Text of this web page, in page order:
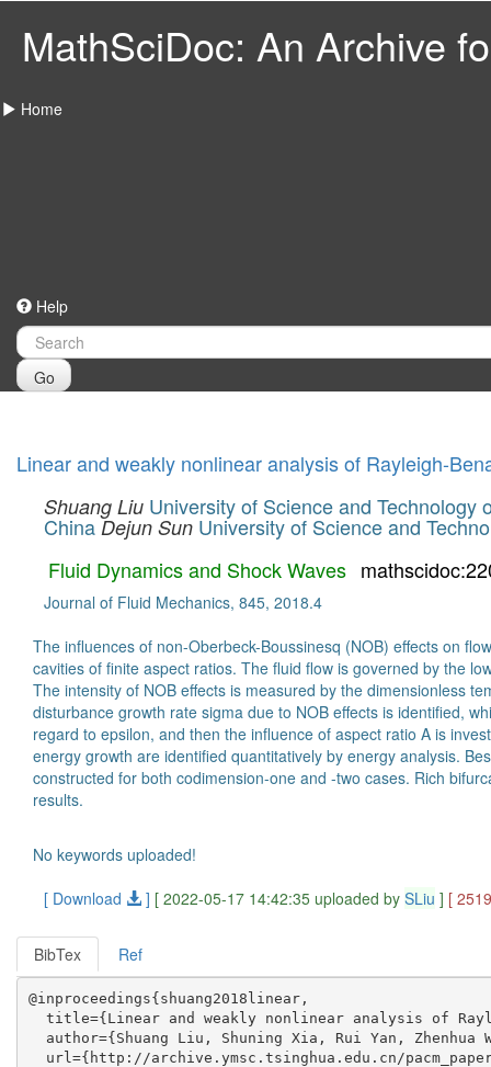
MathSciDoc: An Archive
Home
Help
Go
Linear and weakly nonlinear analysis of Rayleigh-
Shuang Liu University of Science and Technology
China Dejun Sun University of Science and
Fluid Dynamics and Shock Waves
Journal of Fluid Mechanics, 845, 2018.4
The influences of non-Oberbeck-Boussinesq (NOB) effects on
cavities of finite aspect ratios. The fluid flow is governed by the
The intensity of NOB effects is measured by the dimensionless
disturbance growth rate sigma due to NOB effects is identified,
regard to epsilon, and then the influence of aspect ratio A is
energy growth are identified quantitatively by energy analysis.
constructed for both codimension-one and -two cases. Rich
results.
No keywords uploaded!
[ Download
] [ 2022-05-17 14:42:35 uploaded by SLiu ] [
BibTex Ref
@inproceedings{shuang2018linear,
title={Linear and weakly nonlinear analysis of
author={Shuang Liu, Shuning Xia, Rui Yan, Zhenhua
url={http://archive.ymsc.tsinghua.edu.cn/